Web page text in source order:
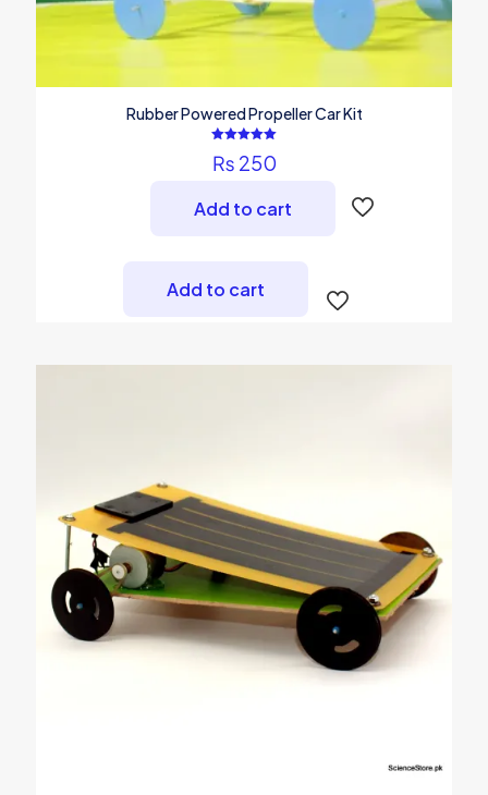
Rubber Powered Propeller Car Kit
5.00
out of 5
₨ 250
Add to cart
Add to cart